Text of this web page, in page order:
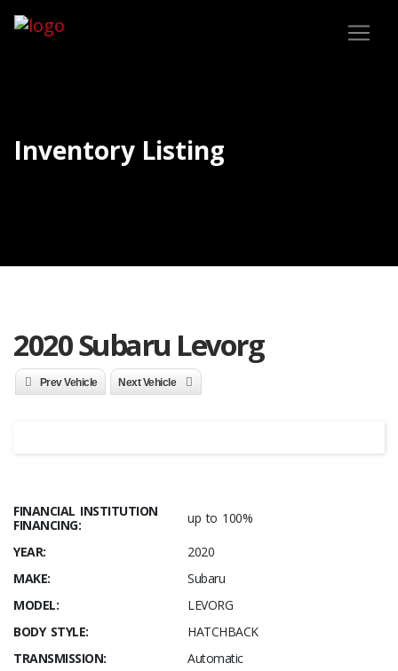
Inventory Listing
2020 Subaru Levorg
Prev Vehicle Next Vehicle
FINANCIAL INSTITUTION
FINANCING:
up to 100%
YEAR:
2020
MAKE:
Subaru
MODEL:
LEVORG
BODY STYLE:
HATCHBACK
TRANSMISSION:
Automatic